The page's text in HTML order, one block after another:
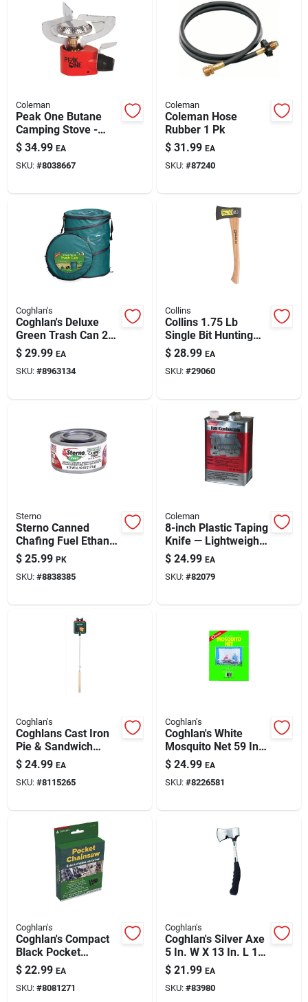
Coleman
Peak One Butane
Camping Stove -
10,000 Btu,
Compact,
Lightweight,
$ 34.99 EA
SKU: #8038667
Coleman
Coleman Hose
Rubber 1 Pk
$ 31.99 EA
SKU: #87240
Coghlan's
Coghlan's Deluxe
Green Trash Can 24
In. H X 19 In. W X 19
In. L 29.5 Gal 1 Pk
$ 29.99 EA
SKU: #8963134
Collins
Collins 1.75 Lb
Single Bit Hunting
Axe — 18"
Lacquered Hickory
Handle With Forged
$ 28.99 EA
SKU: #29060
Sterno
Sterno Canned
Chafing Fuel Ethanol
Gel 6.1 Oz 6 Pk
$ 25.99 PK
SKU: #8838385
Coleman
8-inch Plastic Taping
Knife — Lightweight
Drywall Joint &
Wallpaper Tool
$ 24.99 EA
SKU: #82079
Coghlan's
Coghlans Cast Iron
Pie & Sandwich
Camp Cooker —
Single-pie Outdoor
Cooker
$ 24.99 EA
SKU: #8115265
Coghlan's
Coghlan's White
Mosquito Net 59 In.
H X 78 In. W X 63 In.
L 1 Pk
$ 24.99 EA
SKU: #8226581
Coghlan's
Coghlan's Compact
Black Pocket
Chainsaw - Durable
Nylon & Steel
$ 22.99 EA
SKU: #8081271
Coghlan's
Coghlan's Silver Axe
5 In. W X 13 In. L 1
Pk
$ 21.99 EA
SKU: #83980